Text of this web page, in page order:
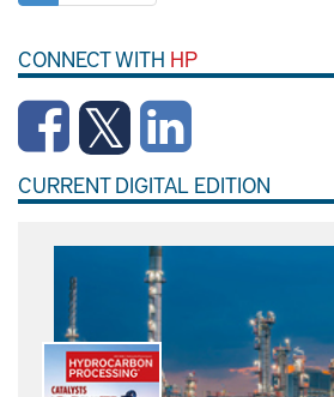
CONNECT WITH HP
CURRENT DIGITAL EDITION